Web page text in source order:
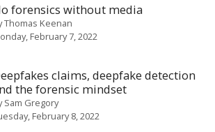
forensics without media
Thomas Keenan
February 7, 2022
claims, deepfake detection
the forensic mindset
Sam Gregory
February 8, 2022